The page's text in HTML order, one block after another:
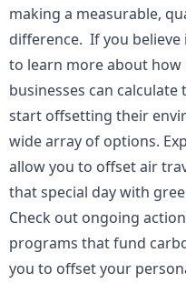
making a measurable,
difference. If you believe
to learn more about
businesses can
start offsetting their
wide array of options.
allow you to offset air
that special day with
Check out ongoing
programs that fund
you to offset your